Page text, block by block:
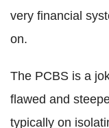
very financial
on.
The PCBS is a
flawed and
typically on